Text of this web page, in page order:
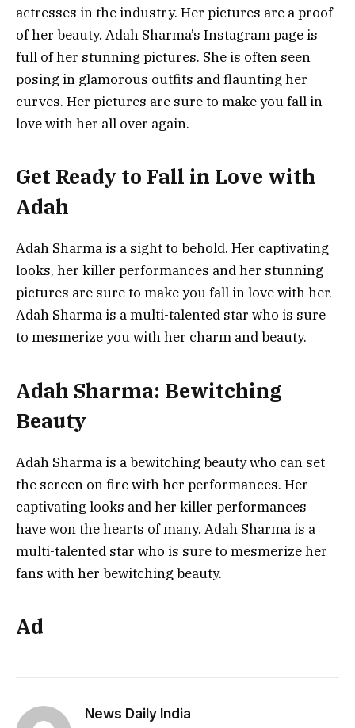
actresses in the industry. Her pictures are a proof
of her beauty. Adah Sharma’s Instagram page is
full of her stunning pictures. She is often seen
posing in glamorous outfits and flaunting her
curves. Her pictures are sure to make you fall in
love with her all over again.
Get Ready to Fall in Love with
Adah
Adah Sharma is a sight to behold. Her captivating
looks, her killer performances and her stunning
pictures are sure to make you fall in love with her.
Adah Sharma is a multi-talented star who is sure
to mesmerize you with her charm and beauty.
Adah Sharma: Bewitching
Beauty
Adah Sharma is a bewitching beauty who can set
the screen on fire with her performances. Her
captivating looks and her killer performances
have won the hearts of many. Adah Sharma is a
multi-talented star who is sure to mesmerize her
fans with her bewitching beauty.
Ad
News Daily India